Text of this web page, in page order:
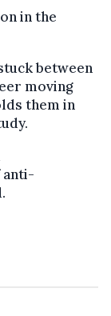
in the
between
moving
them in
anti-